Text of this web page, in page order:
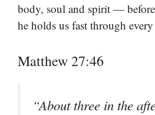
body, soul and spirit —
he holds us fast through
Matthew 27:46
“About three in the